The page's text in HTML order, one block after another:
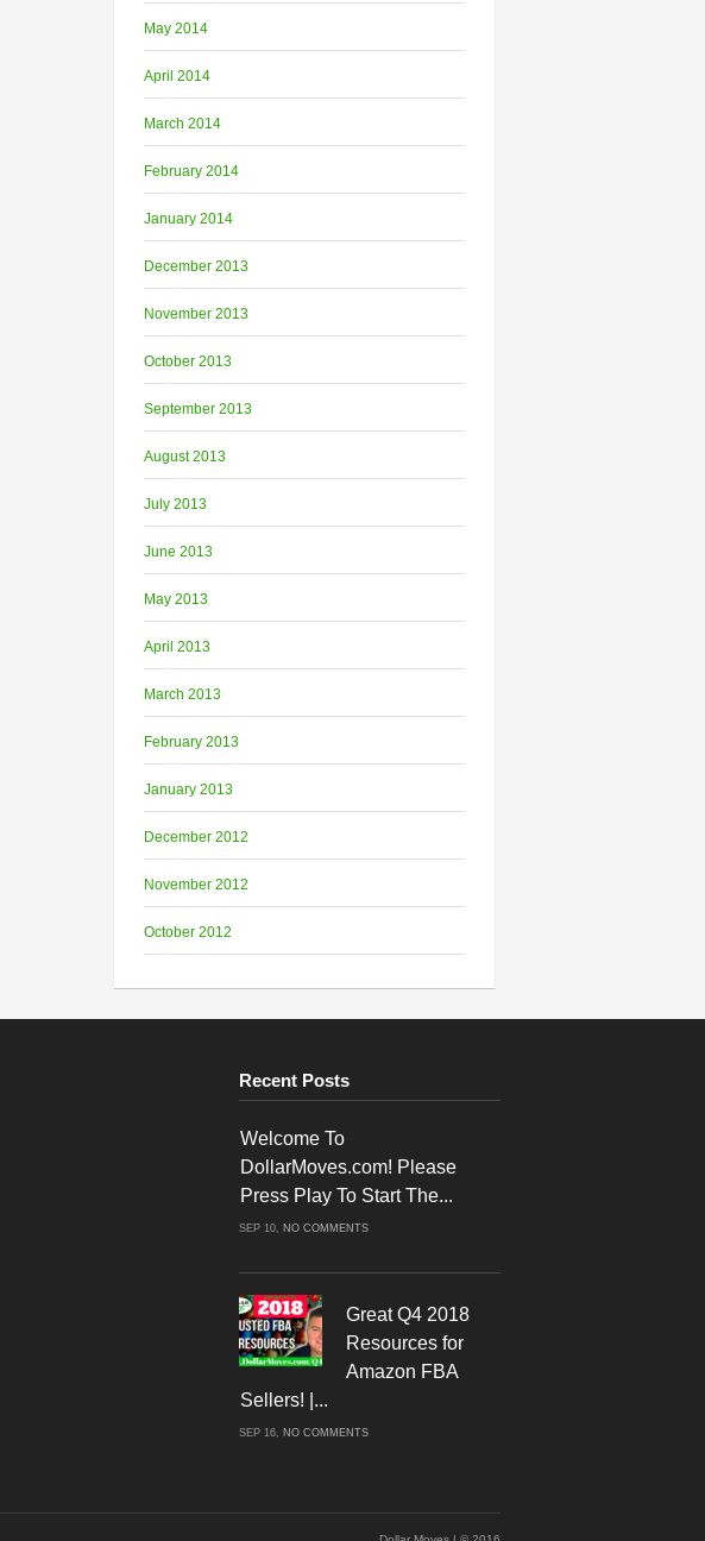
May 2014
April 2014
March 2014
February 2014
January 2014
December 2013
November 2013
October 2013
September 2013
August 2013
July 2013
June 2013
May 2013
April 2013
March 2013
February 2013
January 2013
December 2012
November 2012
October 2012
Recent Posts
Welcome To
DollarMoves.com! Please
Press Play To Start The...
SEP 10, NO COMMENTSON
PLAY
TO
THE
Great Q4 2018
Resources for
Amazon FBA
Sellers! |...
SEP 16, NO COMMENTSON
AMAZON
SELLERS!